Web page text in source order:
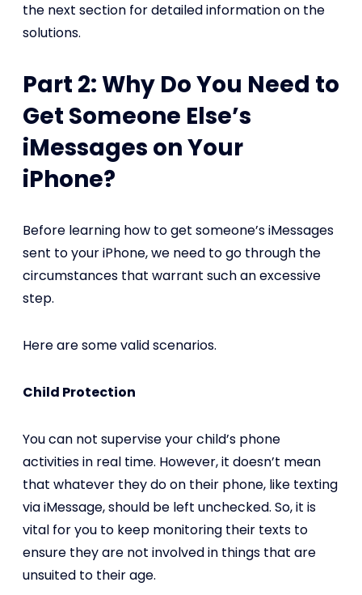
the next section for detailed information on the
solutions.
Part 2: Why Do You Need to
Get Someone Else’s
iMessages on Your
iPhone?
Before learning how to get someone’s iMessages
sent to your iPhone, we need to go through the
circumstances that warrant such an excessive
step.
Here are some valid scenarios.
Child Protection
You can not supervise your child’s phone
activities in real time. However, it doesn’t mean
that whatever they do on their phone, like texting
via iMessage, should be left unchecked. So, it is
vital for you to keep monitoring their texts to
ensure they are not involved in things that are
unsuited to their age.